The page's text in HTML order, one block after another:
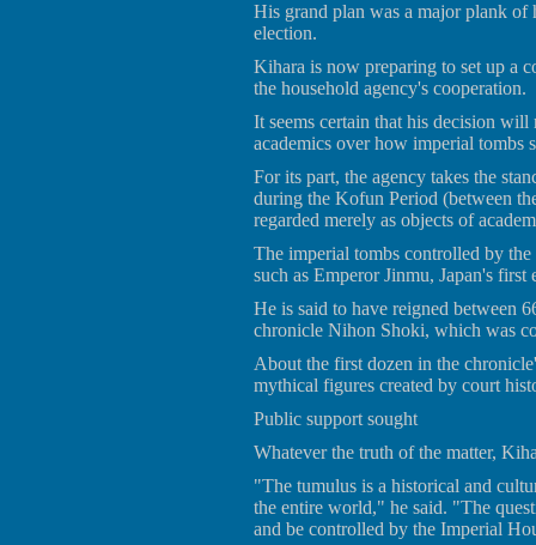
His grand plan was a major plank of
election.
Kihara is now preparing to set up a
the household agency's cooperation.
It seems certain that his decision will
academics over how imperial tombs
For its part, the agency takes the
during the Kofun Period (between
regarded merely as objects of
The imperial tombs controlled by
such as Emperor Jinmu, Japan's first
He is said to have reigned between
chronicle Nihon Shoki, which was
About the first dozen in the
mythical figures created by court
Public support sought
Whatever the truth of the matter,
"The tumulus is a historical and
the entire world," he said. "The
and be controlled by the Imperial